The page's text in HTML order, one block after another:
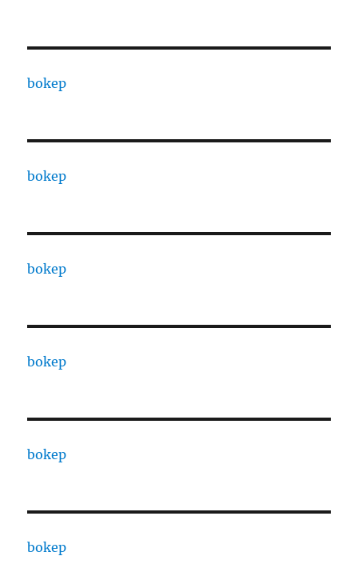
bokep
bokep
bokep
bokep
bokep
bokep